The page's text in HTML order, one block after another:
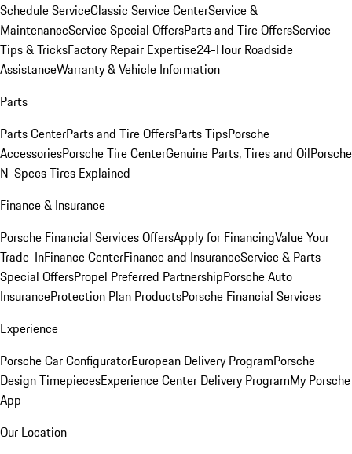
Schedule ServiceClassic Service CenterService &
MaintenanceService Special OffersParts and Tire OffersService
Tips & TricksFactory Repair Expertise24-Hour Roadside
AssistanceWarranty & Vehicle Information
Parts
Parts CenterParts and Tire OffersParts TipsPorsche
AccessoriesPorsche Tire CenterGenuine Parts, Tires and OilPorsche
N-Specs Tires Explained
Finance & Insurance
Porsche Financial Services OffersApply for FinancingValue Your
Trade-InFinance CenterFinance and InsuranceService & Parts
Special OffersPropel Preferred PartnershipPorsche Auto
InsuranceProtection Plan ProductsPorsche Financial Services
Experience
Porsche Car ConfiguratorEuropean Delivery ProgramPorsche
Design TimepiecesExperience Center Delivery ProgramMy Porsche
App
Our Location